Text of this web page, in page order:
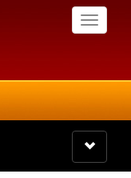
Toggle
Toggle
navigation